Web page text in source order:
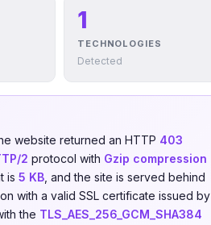
1
TECHNOLOGIES
Detected
website returned an HTTP 403
2 protocol with Gzip compression
is 5 KB , and the site is served behind
with a valid SSL certificate issued by
the TLS_AES_256_GCM_SHA384